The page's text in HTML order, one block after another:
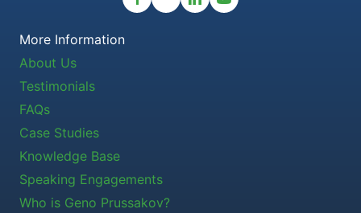
More Information
About Us
Testimonials
FAQs
Case Studies
Knowledge Base
Speaking Engagements
Who is Geno Prussakov?